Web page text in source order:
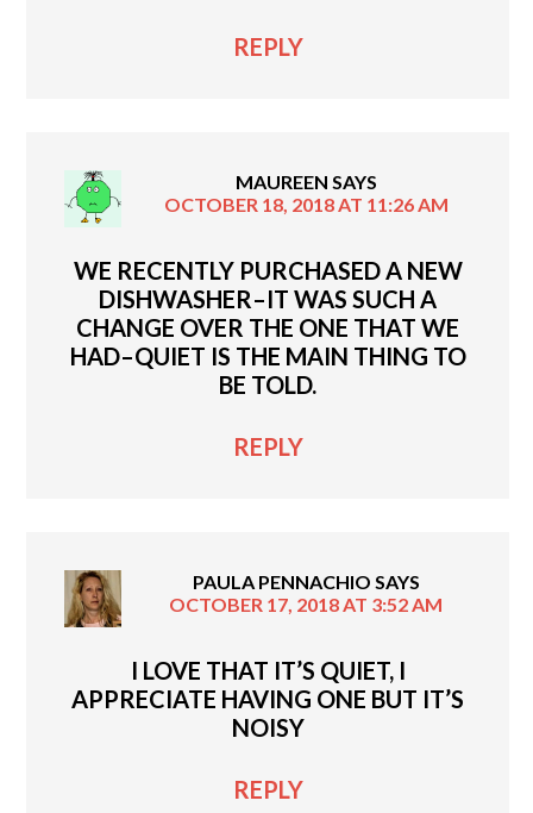
REPLY
MAUREEN SAYS
OCTOBER 18, 2018 AT 11:26 AM
WE RECENTLY PURCHASED A NEW
DISHWASHER–IT WAS SUCH A
CHANGE OVER THE ONE THAT WE
HAD–QUIET IS THE MAIN THING TO
BE TOLD.
REPLY
PAULA PENNACHIO SAYS
OCTOBER 17, 2018 AT 3:52 AM
I LOVE THAT IT’S QUIET, I
APPRECIATE HAVING ONE BUT IT’S
NOISY
REPLY